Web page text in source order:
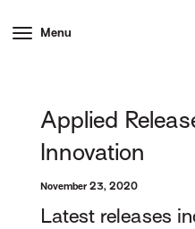
Menu
Applied
Innovation
November 23, 2020
Latest releases